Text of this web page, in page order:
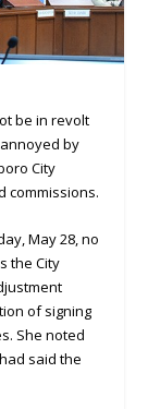
be in revolt
by
City
commissions.
May 28, no
the City
of signing
She noted
said the